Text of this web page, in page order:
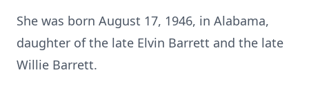
She was born August 17, 1946, in Alabama,
daughter of the late Elvin Barrett and the late
Willie Barrett.